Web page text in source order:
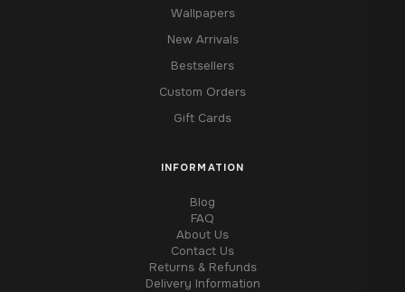
Wallpapers
New Arrivals
Bestsellers
Custom Orders
Gift Cards
INFORMATION
Blog
FAQ
About Us
Contact Us
Returns & Refunds
Delivery Information